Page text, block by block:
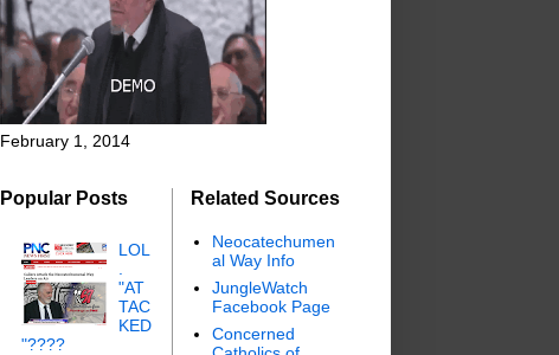
February 1, 2014
Popular Posts
LOL
"AT
TAC
KED
"????
Related Sources
Neocatechumen
al Way Info
JungleWatch
Facebook Page
Concerned